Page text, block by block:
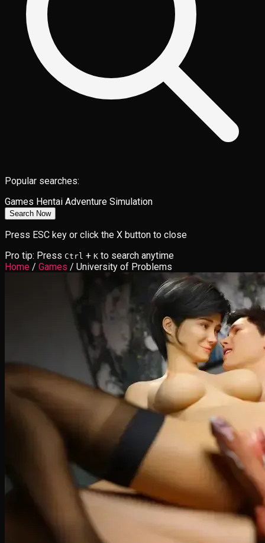
Popular searches:
Games Hentai Adventure Simulation
Search Now
Press ESC key or click the X button to close
Pro tip: Press Ctrl + K to search anytime
Home / Games / University of Problems